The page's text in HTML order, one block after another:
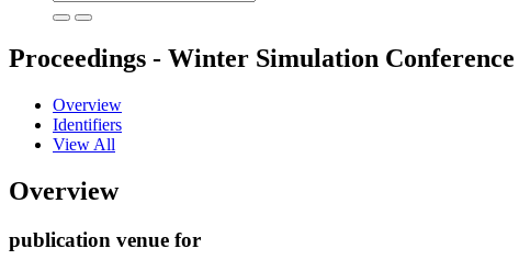
Proceedings - Winter Simulation Conference
Overview
Identifiers
View All
Overview
publication venue for